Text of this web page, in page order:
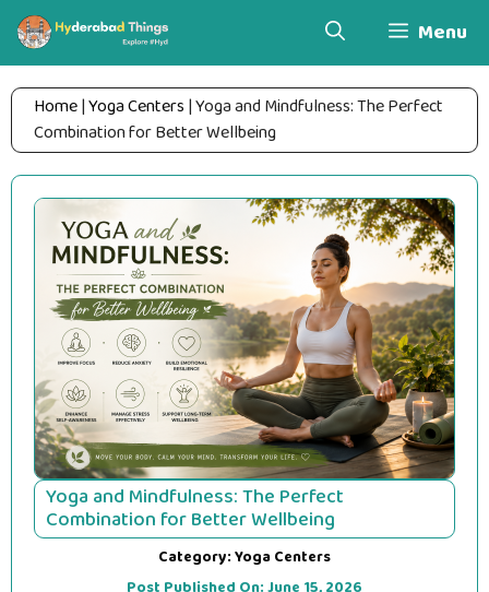
Skip
content
Menu
Home|Yoga Centers |Yoga and Mindfulness: The Perfect
Combination for Better Wellbeing
Yoga and Mindfulness: The Perfect
Combination for Better Wellbeing
Category:Yoga Centers